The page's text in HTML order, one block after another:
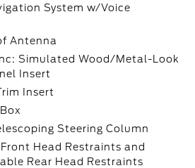
System w/Voice
Antenna
Simulated Wood/Metal-Look
Insert
Insert
Steering Column
Head Restraints and
Rear Head Restraints